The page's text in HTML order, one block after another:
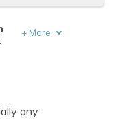
+ More
any